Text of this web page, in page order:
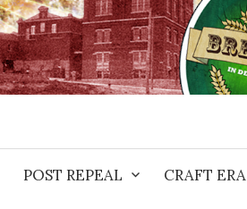
POST REPEAL CRAFT ERA